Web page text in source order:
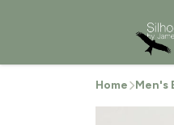
Home Men's